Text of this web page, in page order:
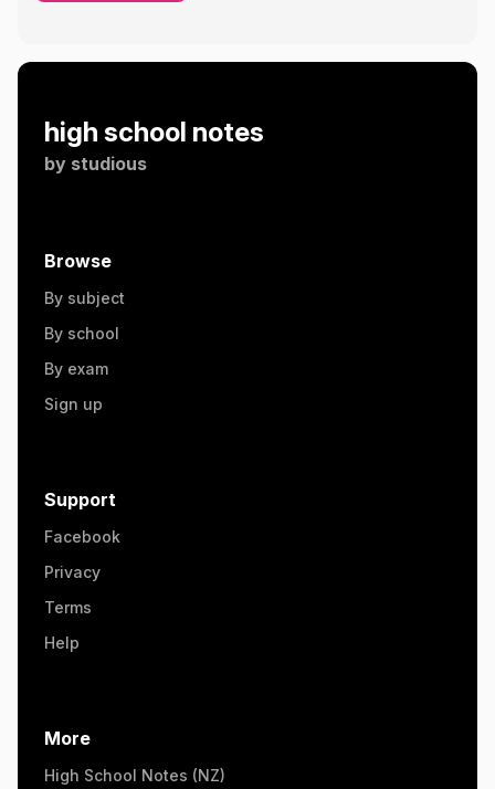
high school notes
by studious
Browse
By subject
By school
By exam
Sign up
Support
Facebook
Privacy
Terms
Help
More
High School Notes (NZ)